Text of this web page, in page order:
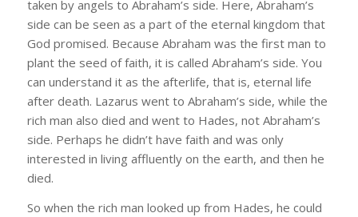
taken by angels to Abraham’s side. Here, Abraham’s
side can be seen as a part of the eternal kingdom that
God promised. Because Abraham was the first man to
plant the seed of faith, it is called Abraham’s side. You
can understand it as the afterlife, that is, eternal life
after death. Lazarus went to Abraham’s side, while the
rich man also died and went to Hades, not Abraham’s
side. Perhaps he didn’t have faith and was only
interested in living affluently on the earth, and then he
died.
So when the rich man looked up from Hades, he could